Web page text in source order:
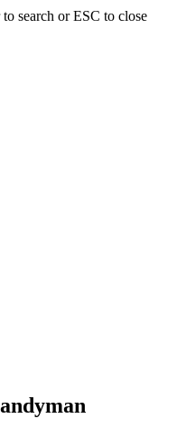
search or ESC to close